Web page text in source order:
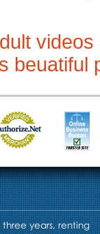
videos
beuatiful
years, renting